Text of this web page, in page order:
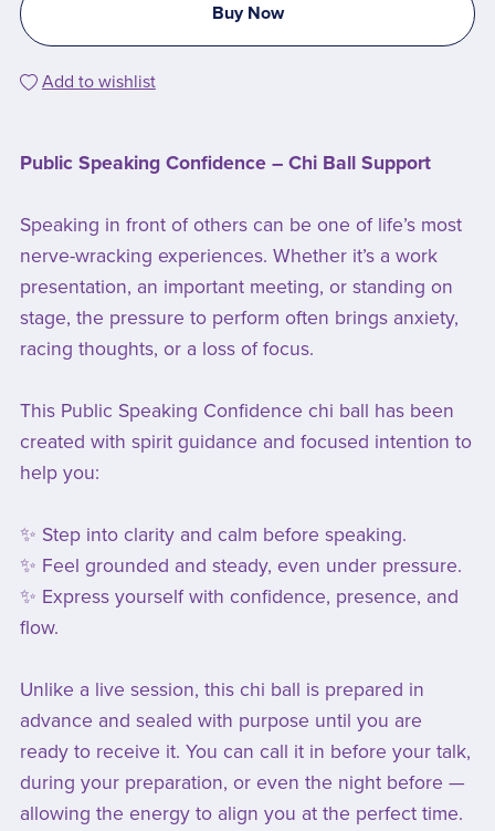
Buy Now
Add to wishlist
Public Speaking Confidence – Chi Ball Support
Speaking in front of others can be one of life’s most
nerve-wracking experiences. Whether it’s a work
presentation, an important meeting, or standing on
stage, the pressure to perform often brings anxiety,
racing thoughts, or a loss of focus.
This Public Speaking Confidence chi ball has been
created with spirit guidance and focused intention to
help you:
✨ Step into clarity and calm before speaking.
✨ Feel grounded and steady, even under pressure.
✨ Express yourself with confidence, presence, and
flow.
Unlike a live session, this chi ball is prepared in
advance and sealed with purpose until you are
ready to receive it. You can call it in before your talk,
during your preparation, or even the night before —
allowing the energy to align you at the perfect time.